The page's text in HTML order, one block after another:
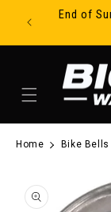
Skip to content
End of
Home Bike Bells
product